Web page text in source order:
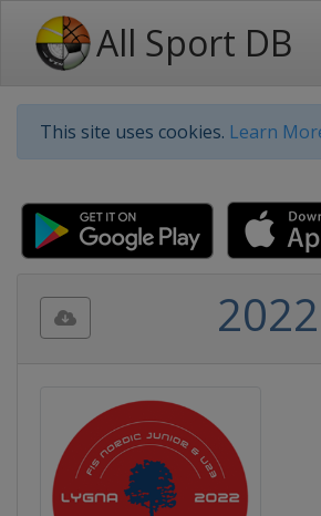
All Sport DB
This site uses cookies. Learn